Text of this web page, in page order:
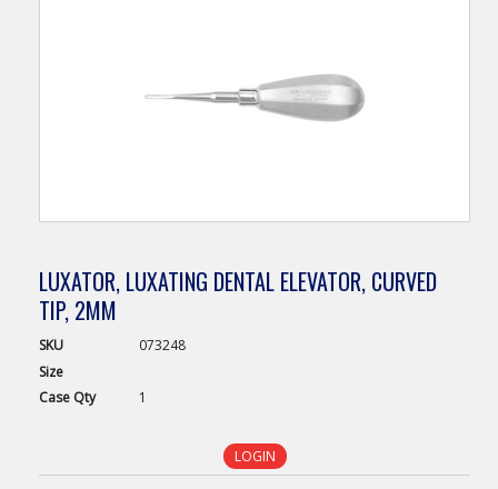
LUXATOR, LUXATING DENTAL ELEVATOR, CURVED
TIP, 2MM
SKU
073248
Size
Case Qty 1
LOGIN